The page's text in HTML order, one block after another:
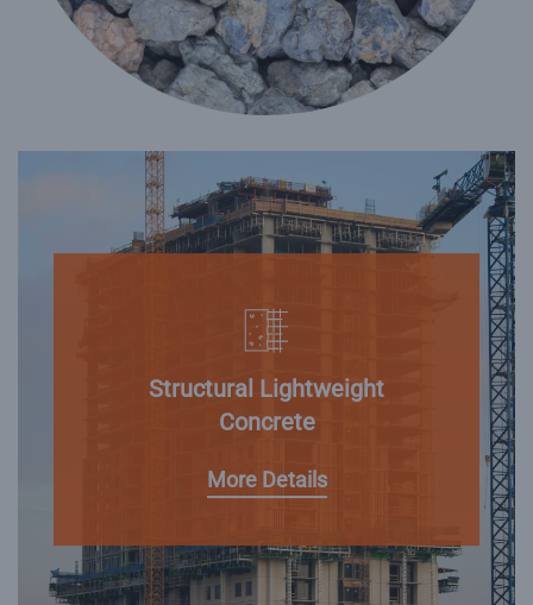
Structural Lightweight
Concrete
More Details